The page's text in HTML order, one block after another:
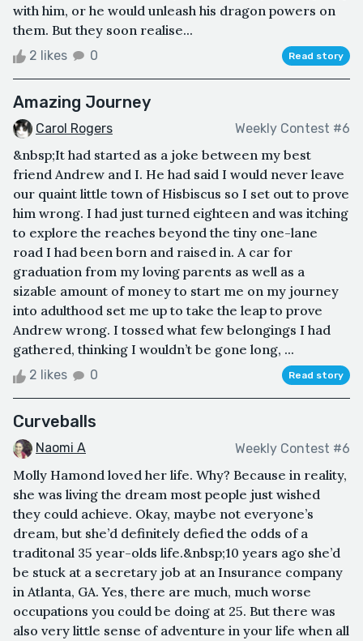
with him, or he would unleash his dragon powers on
them. But they soon realise...
2 likes 0 Read story
Amazing Journey
Carol Rogers Weekly Contest #6
&nbsp;It had started as a joke between my best
friend Andrew and I. He had said I would never leave
our quaint little town of Hisbiscus so I set out to prove
him wrong. I had just turned eighteen and was itching
to explore the reaches beyond the tiny one-lane
road I had been born and raised in. A car for
graduation from my loving parents as well as a
sizable amount of money to start me on my journey
into adulthood set me up to take the leap to prove
Andrew wrong. I tossed what few belongings I had
gathered, thinking I wouldn’t be gone long, ...
2 likes 0 Read story
Curveballs
Naomi A Weekly Contest #6
Molly Hamond loved her life. Why? Because in reality,
she was living the dream most people just wished
they could achieve. Okay, maybe not everyone’s
dream, but she’d definitely defied the odds of a
traditonal 35 year-olds life.&nbsp;10 years ago she’d
be stuck at a secretary job at an Insurance company
in Atlanta, GA. Yes, there are much, much worse
occupations you could be doing at 25. But there was
also very little sense of adventure in your life when all